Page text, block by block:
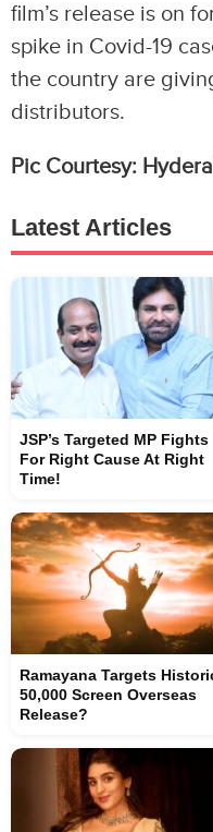
film’s release is on
spike in Covid-19
the country are
distributors.
Pic Courtesy:
Latest Articles
JSP’s Targeted MP Fights
For Right Cause At Right
Time!
Ramayana Targets
50,000 Screen Overseas
Release?